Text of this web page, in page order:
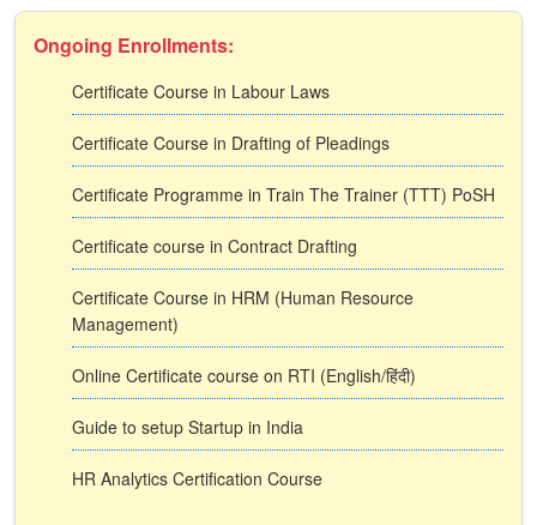
Ongoing Enrollments:
Certificate Course in Labour Laws
Certificate Course in Drafting of Pleadings
Certificate Programme in Train The Trainer (TTT) PoSH
Certificate course in Contract Drafting
Certificate Course in HRM (Human Resource
Management)
Online Certificate course on RTI (English/हिंदी)
Guide to setup Startup in India
HR Analytics Certification Course